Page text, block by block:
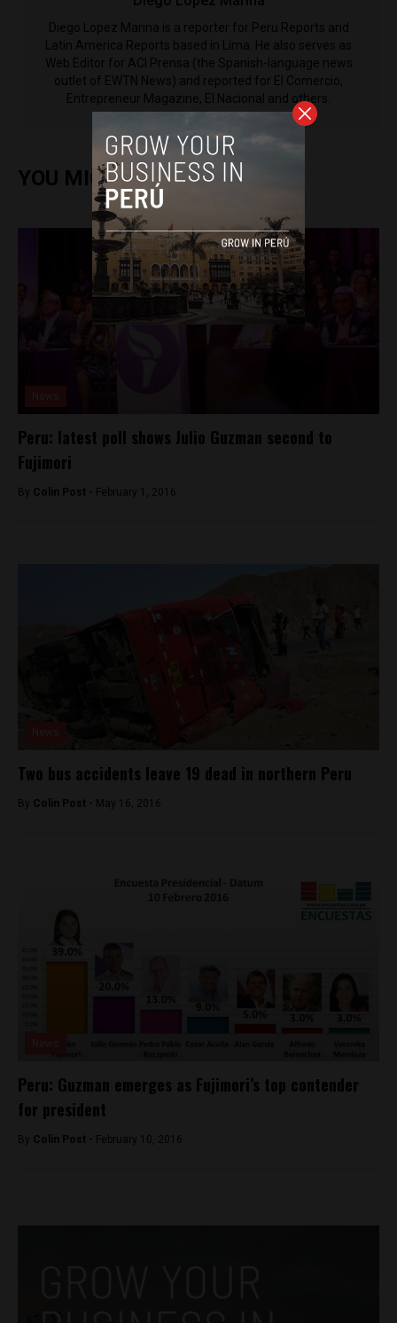
Diego Lopez Marina is a reporter for Peru Reports and
Latin America Reports based in Lima. He also serves as
Web Editor for ACI Prensa (the Spanish-language news
outlet of EWTN News) and reported for El Comercio,
Entrepreneur Magazine, El Nacional and others.
YOU MIGHT ALSO ENJOY
Peru: latest poll shows Julio Guzman second to
Fujimori
By Colin Post - February 1, 2016
Two bus accidents leave 19 dead in northern Peru
By Colin Post - May 16, 2016
Peru: Guzman emerges as Fujimori’s top contender
for president
By Colin Post - February 10, 2016